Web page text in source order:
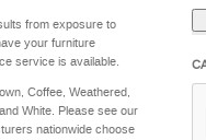
from exposure to
your furniture
service is available.
Coffee, Weathered,
White. Please see our
nationwide choose